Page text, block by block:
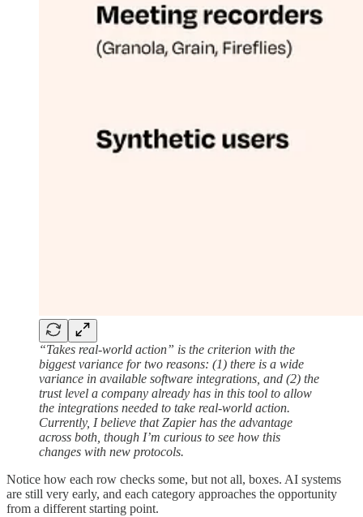
“Takes real-world action” is the criterion with the
biggest variance for two reasons: (1) there is a wide
variance in available software integrations, and (2) the
trust level a company already has in this tool to allow
the integrations needed to take real-world action.
Currently, I believe that Zapier has the advantage
across both, though I’m curious to see how this
changes with new protocols.
Notice how each row checks some, but not all, boxes. AI systems
are still very early, and each category approaches the opportunity
from a different starting point.